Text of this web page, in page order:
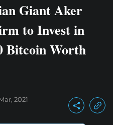
Giant Aker
to Invest in
Bitcoin Worth
2021